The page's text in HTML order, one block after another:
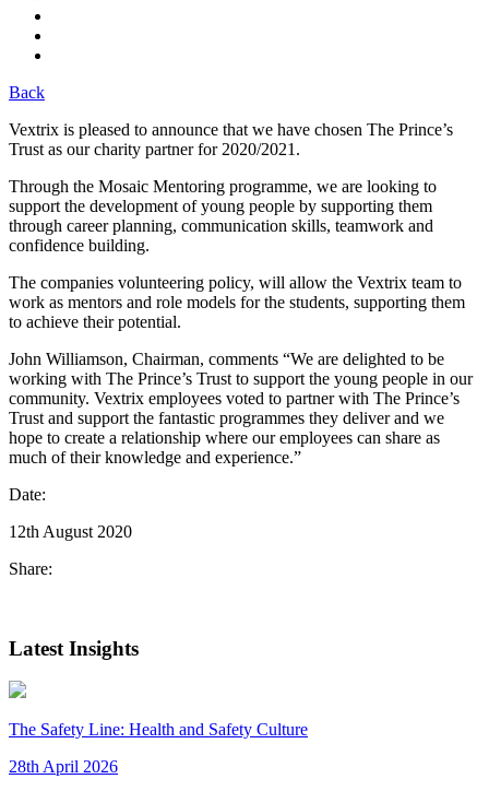
Back
Vextrix is pleased to announce that we have chosen The Prince’s
Trust as our charity partner for 2020/2021.
Through the Mosaic Mentoring programme, we are looking to
support the development of young people by supporting them
through career planning, communication skills, teamwork and
confidence building.
The companies volunteering policy, will allow the Vextrix team to
work as mentors and role models for the students, supporting them
to achieve their potential.
John Williamson, Chairman, comments “We are delighted to be
working with The Prince’s Trust to support the young people in our
community. Vextrix employees voted to partner with The Prince’s
Trust and support the fantastic programmes they deliver and we
hope to create a relationship where our employees can share as
much of their knowledge and experience.”
Date:
12th August 2020
Share:
Latest Insights
The Safety Line: Health and Safety Culture
28th April 2026